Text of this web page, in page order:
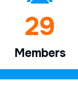
44
Members